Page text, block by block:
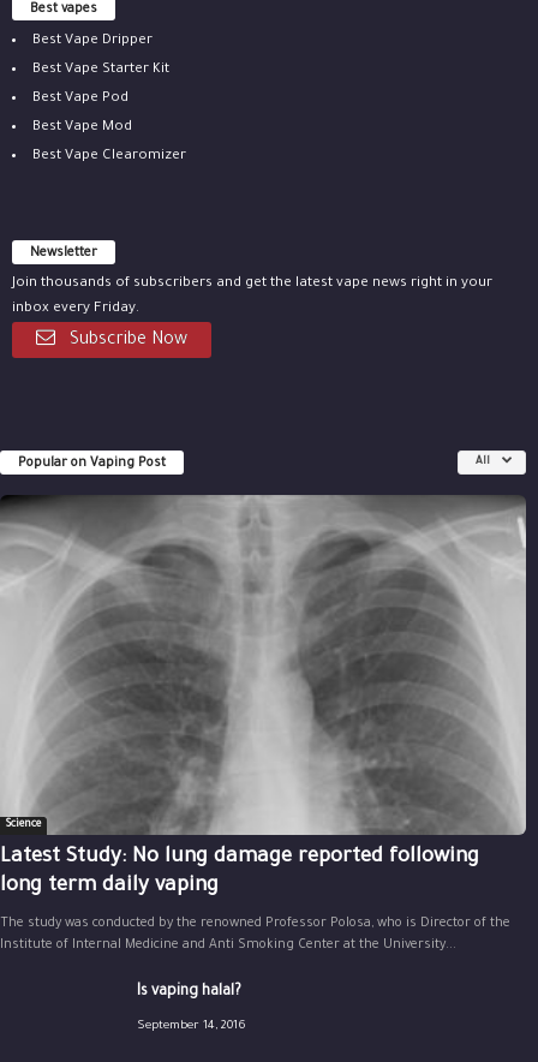
Best vapes
Best Vape Dripper
Best Vape Starter Kit
Best Vape Pod
Best Vape Mod
Best Vape Clearomizer
Newsletter
Join thousands of subscribers and get the latest vape news right in your
inbox every Friday.
Subscribe Now
Popular on Vaping Post All
Science
Latest Study: No lung damage reported following
long term daily vaping
The study was conducted by the renowned Professor Polosa, who is Director of the
Institute of Internal Medicine and Anti Smoking Center at the University...
Is vaping halal?
September 14, 2016